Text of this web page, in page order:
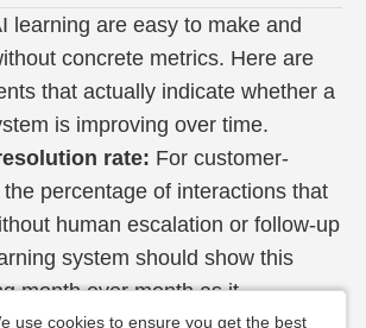
learning are easy to make and
concrete metrics. Here are
that actually indicate whether a
is improving over time.
rate: For customer-
percentage of interactions that
human escalation or follow-up
system should show this
month over month as it
use cookies to ensure you get the best